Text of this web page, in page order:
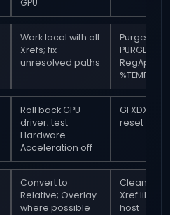
GPU
Work local with all
Xrefs; fix
unresolved paths
Purge and
PURGE
RegApps;
%TEMP%
Roll back GPU
driver; test
Hardware
Acceleration off
GFXDX12 0;
reset
Convert to
Relative; Overlay
where possible
Clean
Xref like
host